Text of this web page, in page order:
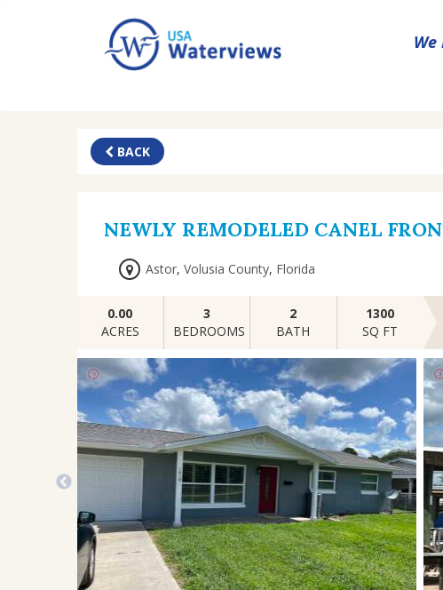
BACK
NEWLY REMODELED CANEL
Astor, Volusia County, Florida
0.00
ACRES
3
BEDROOMS
2
BATH
1300
SQ FT